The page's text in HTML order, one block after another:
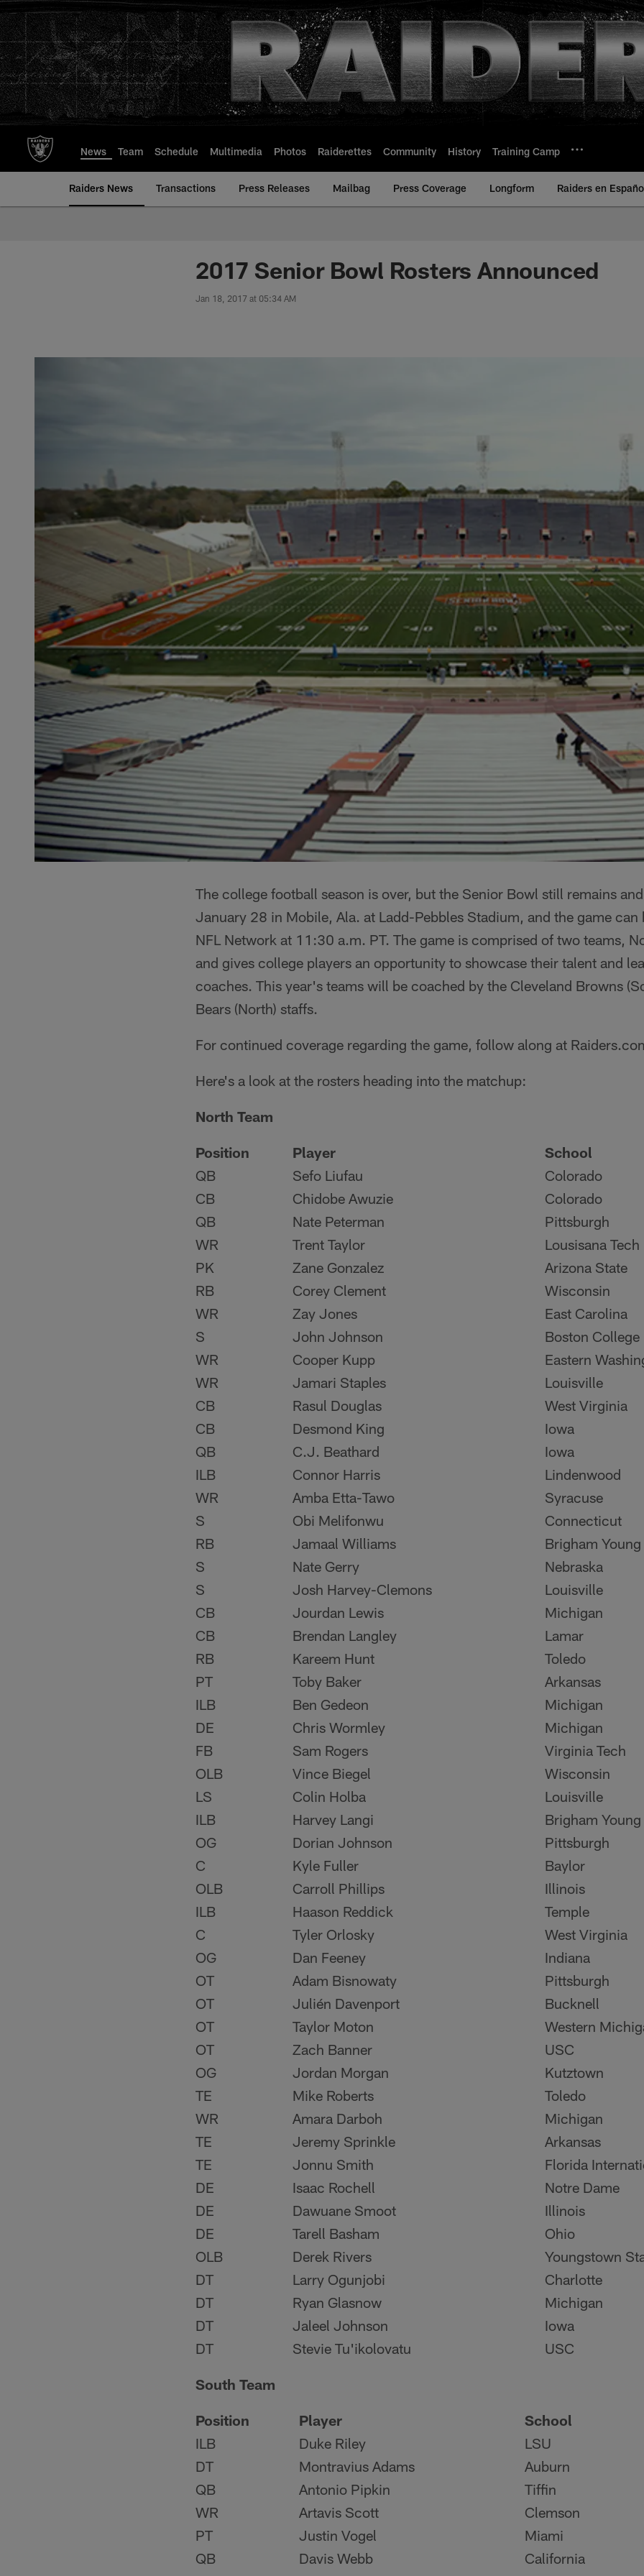
to
main
content
News Team Schedule Multimedia Photos Raiderettes Community History Training Camp
Raiders News Transactions Press Releases Mailbag Press Coverage Longform Raiders en
2017 Senior Bowl Rosters Announced
Jan 18, 2017 at 05:34 AM
The college football season is over, but the Senior Bowl still remains
January 28 in Mobile, Ala. at Ladd-Pebbles Stadium, and the game can
NFL Network at 11:30 a.m. PT. The game is comprised of two teams,
and gives college players an opportunity to showcase their talent and
coaches. This year's teams will be coached by the Cleveland Browns
Bears (North) staffs.
For continued coverage regarding the game, follow along at
Here's a look at the rosters heading into the matchup:
North Team
Position Player
School
QB
Sefo Liufau
Colorado
CB
Chidobe Awuzie
Colorado
QB
Nate Peterman
Pittsburgh
WR
Trent Taylor
Lousisana Tech
PK
Zane Gonzalez
Arizona State
RB
Corey Clement
Wisconsin
WR
Zay Jones
East Carolina
S
John Johnson
Boston College
WR
Cooper Kupp
Eastern
WR
Jamari Staples
Louisville
CB
Rasul Douglas
West Virginia
CB
Desmond King
Iowa
QB
C.J. Beathard
Iowa
ILB
Connor Harris
Lindenwood
WR
Amba Etta-Tawo
Syracuse
S
Obi Melifonwu
Connecticut
RB
Jamaal Williams
Brigham Young
S
Nate Gerry
Nebraska
S
Josh Harvey-Clemons
Louisville
CB
Jourdan Lewis
Michigan
CB
Brendan Langley
Lamar
RB
Kareem Hunt
Toledo
PT
Toby Baker
Arkansas
ILB
Ben Gedeon
Michigan
DE
Chris Wormley
Michigan
FB
Sam Rogers
Virginia Tech
OLB
Vince Biegel
Wisconsin
LS
Colin Holba
Louisville
ILB
Harvey Langi
Brigham Young
OG
Dorian Johnson
Pittsburgh
C
Kyle Fuller
Baylor
OLB
Carroll Phillips
Illinois
ILB
Haason Reddick
Temple
C
Tyler Orlosky
West Virginia
OG
Dan Feeney
Indiana
OT
Adam Bisnowaty
Pittsburgh
OT
Julién Davenport
Bucknell
OT
Taylor Moton
Western
OT
Zach Banner
USC
OG
Jordan Morgan
Kutztown
TE
Mike Roberts
Toledo
WR
Amara Darboh
Michigan
TE
Jeremy Sprinkle
Arkansas
TE
Jonnu Smith
Florida
DE
Isaac Rochell
Notre Dame
DE
Dawuane Smoot
Illinois
DE
Tarell Basham
Ohio
OLB
Derek Rivers
Youngstown
DT
Larry Ogunjobi
Charlotte
DT
Ryan Glasnow
Michigan
DT
Jaleel Johnson
Iowa
DT
Stevie Tu'ikolovatu USC
South Team
Position Player
School
ILB
Duke Riley
LSU
DT
Montravius Adams
Auburn
QB
Antonio Pipkin
Tiffin
WR
Artavis Scott
Clemson
PT
Justin Vogel
Miami
QB
Davis Webb
California